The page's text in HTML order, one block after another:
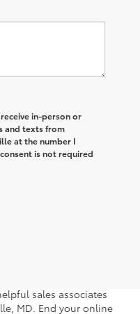
in-person or
and texts from
at the number I
is not required
sale awaits you at
sales associates
MD. End your online